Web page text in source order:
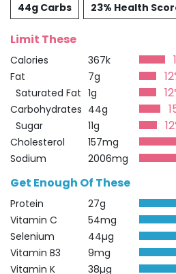
44g Carbs
23% Health
Limit These
Calories 367k
Fat 7g
Saturated Fat 1g
Carbohydrates 44g
Sugar 11g
Cholesterol 157mg
Sodium 2006mg
Get Enough Of These
Protein 27g
Vitamin C 54mg
Selenium 44µg
Vitamin B3 9mg
Vitamin K 38µg